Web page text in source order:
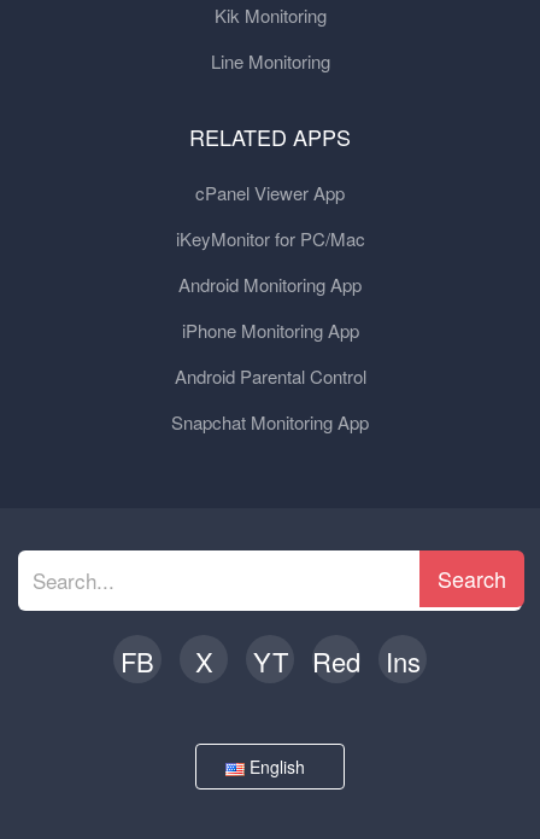
Kik Monitoring
Line Monitoring
RELATED APPS
cPanel Viewer App
iKeyMonitor for PC/Mac
Android Monitoring App
iPhone Monitoring App
Android Parental Control
Snapchat Monitoring App
Search
FB X YT Red Ins
English